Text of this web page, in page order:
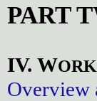
PART
IV. WORK
Overview